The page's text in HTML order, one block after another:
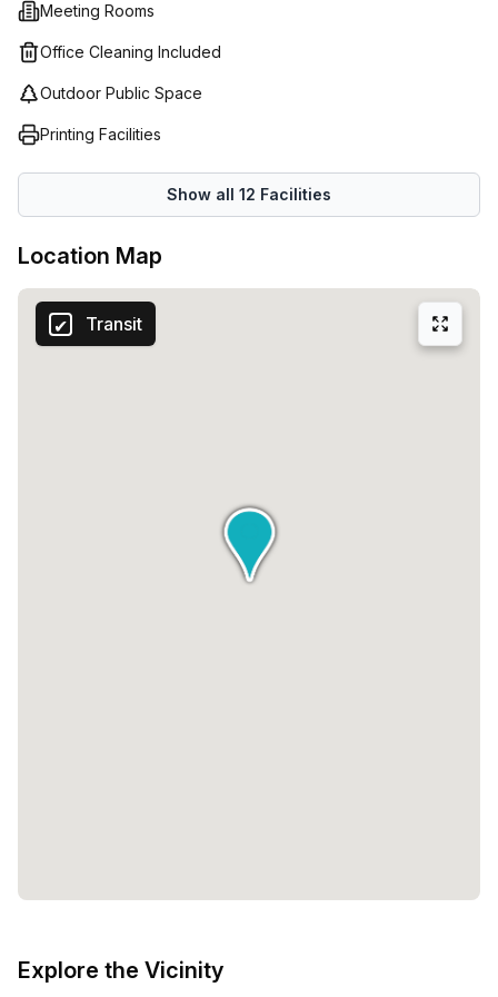
an entire office space then their co-working option may be
ideal for you! Multiple people can work together in one
leases or expensive contracts - perfect if your team is
expanding or contracting regularly.
Meeting Rooms
Office Cleaning Included
Outdoor Public Space
Printing Facilities
Show all 12 Facilities
Location Map
Transit
Explore the Vicinity